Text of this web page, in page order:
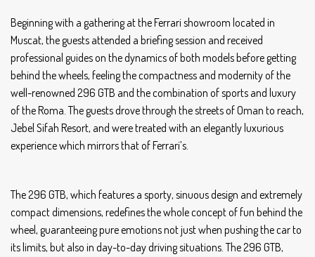
Beginning with a gathering at the Ferrari showroom located in
Muscat, the guests attended a briefing session and received
professional guides on the dynamics of both models before getting
behind the wheels, feeling the compactness and modernity of the
well-renowned 296 GTB and the combination of sports and luxury
of the Roma. The guests drove through the streets of Oman to reach,
Jebel Sifah Resort, and were treated with an elegantly luxurious
experience which mirrors that of Ferrari’s.
The 296 GTB, which features a sporty, sinuous design and extremely
compact dimensions, redefines the whole concept of fun behind the
wheel, guaranteeing pure emotions not just when pushing the car to
its limits, but also in day-to-day driving situations. The 296 GTB,